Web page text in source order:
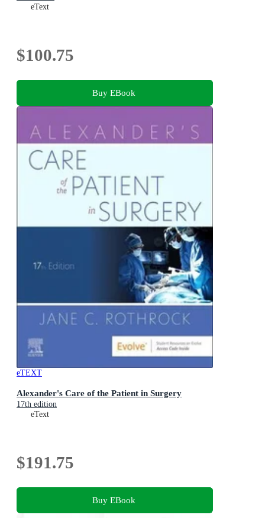
eText
$100.75
Buy EBook
eTEXT
Alexander's Care of the Patient in Surgery
17th edition
eText
$191.75
Buy EBook